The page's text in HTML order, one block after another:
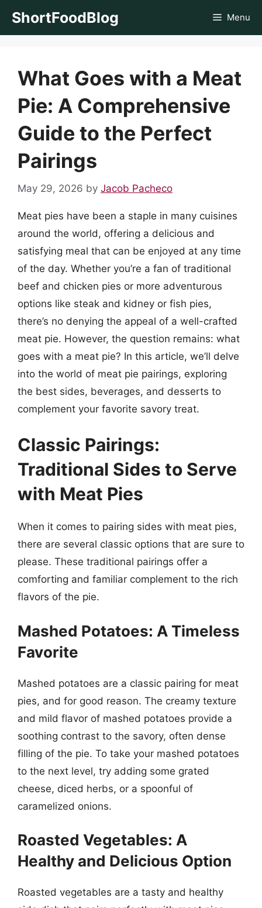
ShortFoodBlog Menu
What Goes with a Meat
Pie: A Comprehensive
Guide to the Perfect
Pairings
May 29, 2026 by Jacob Pacheco
Meat pies have been a staple in many cuisines
around the world, offering a delicious and
satisfying meal that can be enjoyed at any time
of the day. Whether you’re a fan of traditional
beef and chicken pies or more adventurous
options like steak and kidney or fish pies,
there’s no denying the appeal of a well-crafted
meat pie. However, the question remains: what
goes with a meat pie? In this article, we’ll delve
into the world of meat pie pairings, exploring
the best sides, beverages, and desserts to
complement your favorite savory treat.
Classic Pairings:
Traditional Sides to Serve
with Meat Pies
When it comes to pairing sides with meat pies,
there are several classic options that are sure to
please. These traditional pairings offer a
comforting and familiar complement to the rich
flavors of the pie.
Mashed Potatoes: A Timeless
Favorite
Mashed potatoes are a classic pairing for meat
pies, and for good reason. The creamy texture
and mild flavor of mashed potatoes provide a
soothing contrast to the savory, often dense
filling of the pie. To take your mashed potatoes
to the next level, try adding some grated
cheese, diced herbs, or a spoonful of
caramelized onions.
Roasted Vegetables: A
Healthy and Delicious Option
Roasted vegetables are a tasty and healthy